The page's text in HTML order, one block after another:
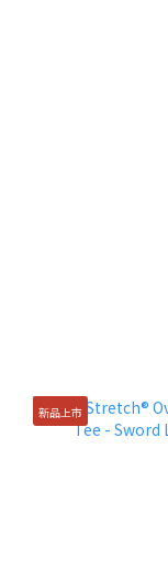
新品上市